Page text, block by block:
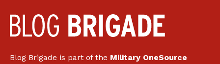
Blog Brigade is part of the Military OneSource